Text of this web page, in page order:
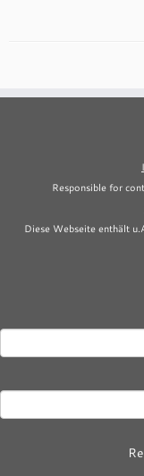
Responsible for
Diese Webseite enthält